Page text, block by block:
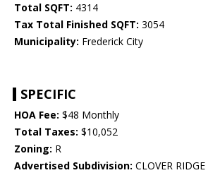
Total SQFT: 4314
Tax Total Finished SQFT: 3054
Municipality: Frederick City
SPECIFIC
HOA Fee: $48 Monthly
Total Taxes: $10,052
Zoning: R
Advertised Subdivision: CLOVER RIDGE